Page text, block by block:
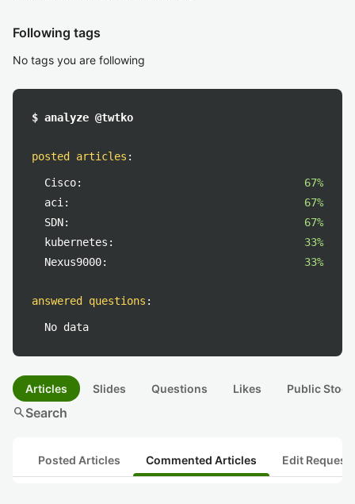
Following tags
No tags you are following
$ analyze @twtko
posted articles :
Cisco:
67%
aci:
67%
SDN:
67%
kubernetes:
33%
Nexus9000:
33%
answered questions :
No data
Articles Slides Questions Likes Public
searchSearch
Posted Articles Commented Articles Edit